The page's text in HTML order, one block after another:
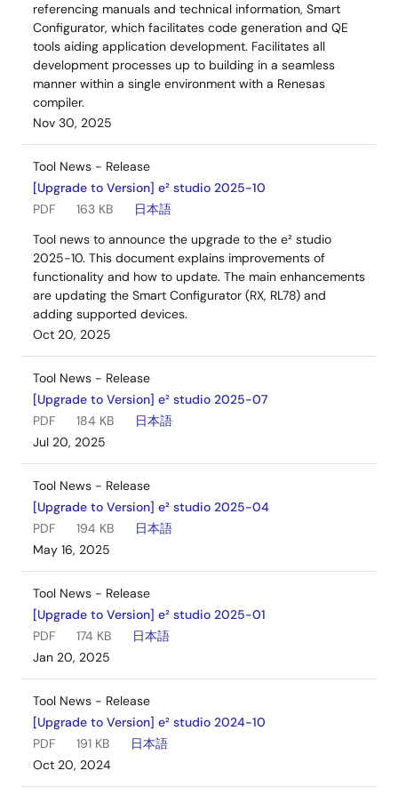
referencing manuals and technical information, Smart
Configurator, which facilitates code generation and QE
tools aiding application development. Facilitates all
development processes up to building in a seamless
manner within a single environment with a Renesas
compiler.
Nov 30, 2025
Tool News - Release
[Upgrade to Version] e² studio 2025-10
PDF
163 KB
日本語
Tool news to announce the upgrade to the e² studio
2025-10. This document explains improvements of
functionality and how to update. The main enhancements
are updating the Smart Configurator (RX, RL78) and
adding supported devices.
Oct 20, 2025
Tool News - Release
[Upgrade to Version] e² studio 2025-07
PDF
184 KB
日本語
Jul 20, 2025
Tool News - Release
[Upgrade to Version] e² studio 2025-04
PDF
194 KB
日本語
May 16, 2025
Tool News - Release
[Upgrade to Version] e² studio 2025-01
PDF
174 KB
日本語
Jan 20, 2025
Tool News - Release
[Upgrade to Version] e² studio 2024-10
PDF
191 KB
日本語
Oct 20, 2024